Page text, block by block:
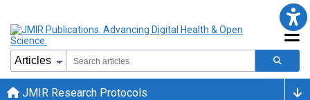
JMIR Research Protocols